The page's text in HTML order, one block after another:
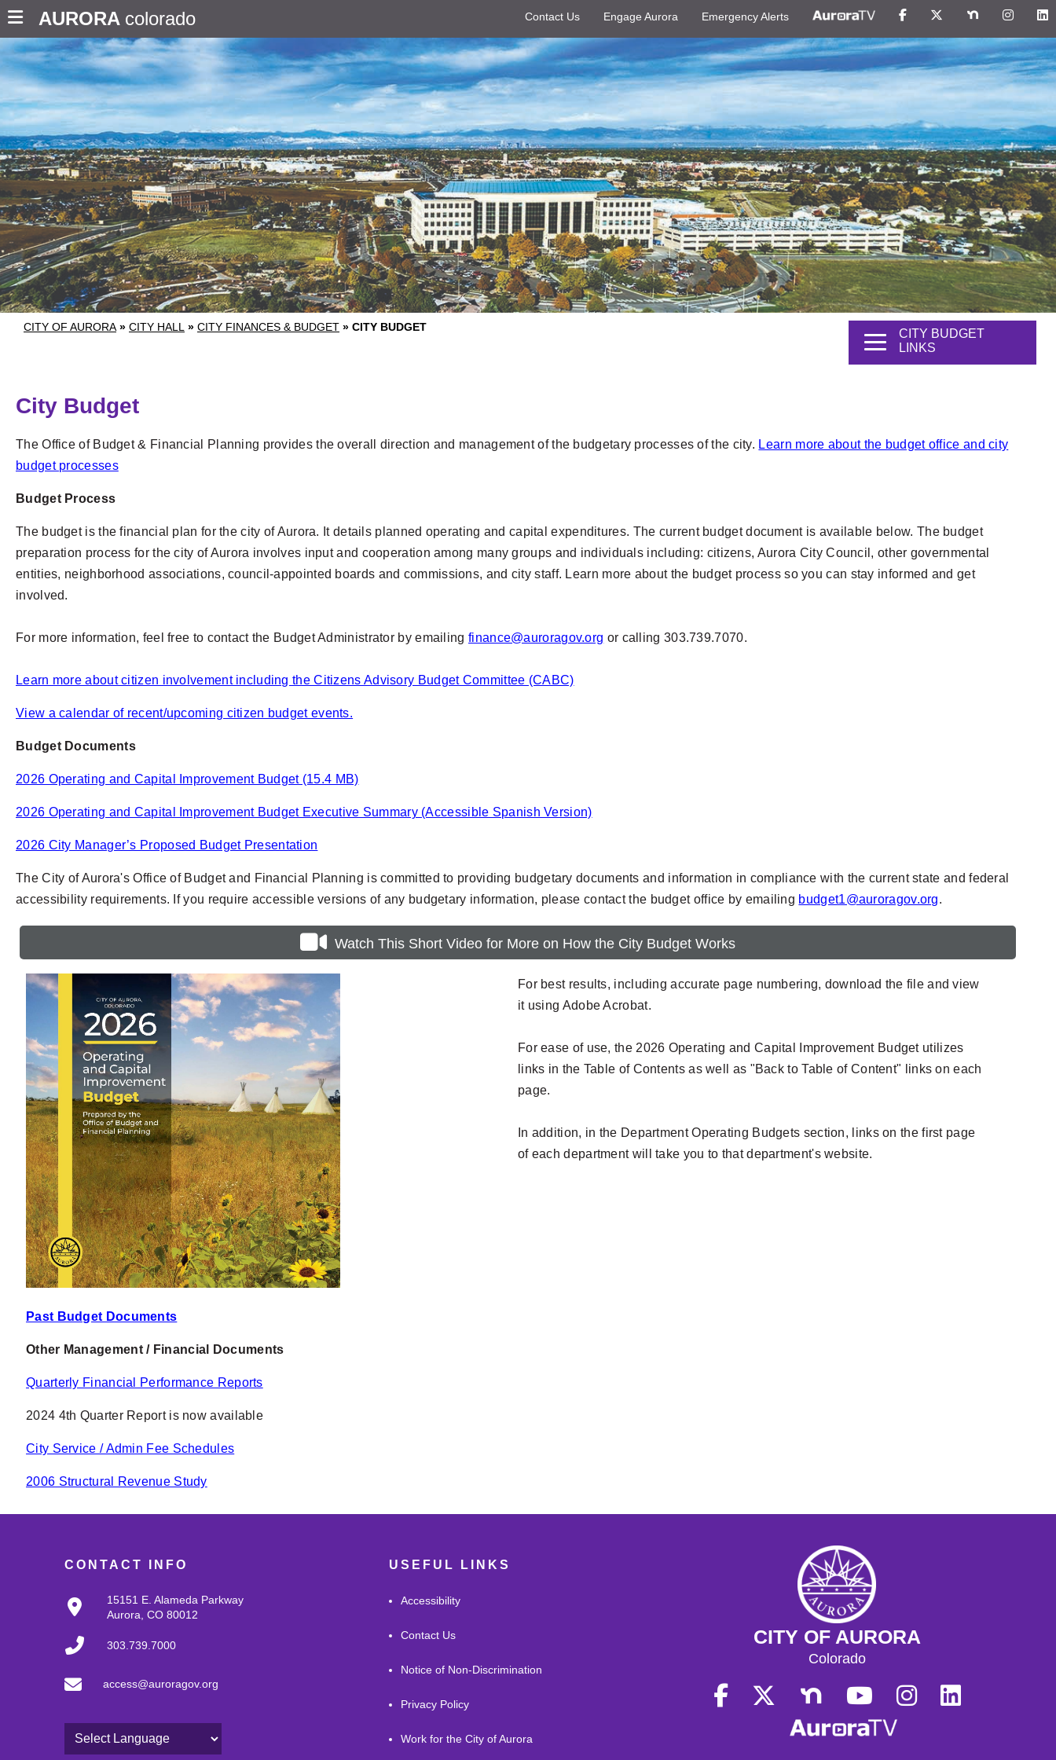
AURORA colorado Contact Us Engage Aurora Emergency Alerts
CITY OF AURORA » CITY HALL » CITY FINANCES & BUDGET » CITY BUDGET
CITY BUDGET
LINKS
City Budget
The Office of Budget & Financial Planning provides the overall direction and management of the budgetary processes of the city. Learn more about the budget office and city
budget processes
Budget Process
The budget is the financial plan for the city of Aurora. It details planned operating and capital expenditures. The current budget document is available below. The budget
preparation process for the city of Aurora involves input and cooperation among many groups and individuals including: citizens, Aurora City Council, other governmental
entities, neighborhood associations, council-appointed boards and commissions, and city staff. Learn more about the budget process so you can stay informed and get
involved.
For more information, feel free to contact the Budget Administrator by emailing finance@auroragov.org or calling 303.739.7070.
Learn more about citizen involvement including the Citizens Advisory Budget Committee (CABC)
View a calendar of recent/upcoming citizen budget events.
Budget Documents
2026 Operating and Capital Improvement Budget (15.4 MB)
2026 Operating and Capital Improvement Budget Executive Summary (Accessible Spanish Version)
2026 City Manager’s Proposed Budget Presentation
The City of Aurora's Office of Budget and Financial Planning is committed to providing budgetary documents and information in compliance with the current state and federal
accessibility requirements. If you require accessible versions of any budgetary information, please contact the budget office by emailing budget1@auroragov.org.
Watch This Short Video for More on How the City Budget Works
Past Budget Documents
Other Management / Financial Documents
Quarterly Financial Performance Reports
2024 4th Quarter Report is now available
City Service / Admin Fee Schedules
2006 Structural Revenue Study
For best results, including accurate page numbering, download the file and view
it using Adobe Acrobat.
For ease of use, the 2026 Operating and Capital Improvement Budget utilizes
links in the Table of Contents as well as "Back to Table of Content" links on each
page.
In addition, in the Department Operating Budgets section, links on the first page
of each department will take you to that department's website.
CONTACT INFO
15151 E. Alameda Parkway
Aurora, CO 80012
303.739.7000
access@auroragov.org
USEFUL LINKS
Accessibility
Contact Us
Notice of Non-Discrimination
Privacy Policy
Work for the City of Aurora
CITY OF AURORA
Colorado